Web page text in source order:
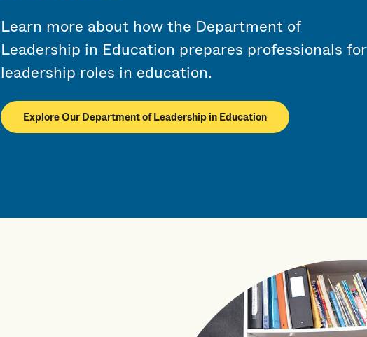
Learn more about how the Department of
Leadership in Education prepares professionals for
leadership roles in education.
Explore Our Department of Leadership in Education